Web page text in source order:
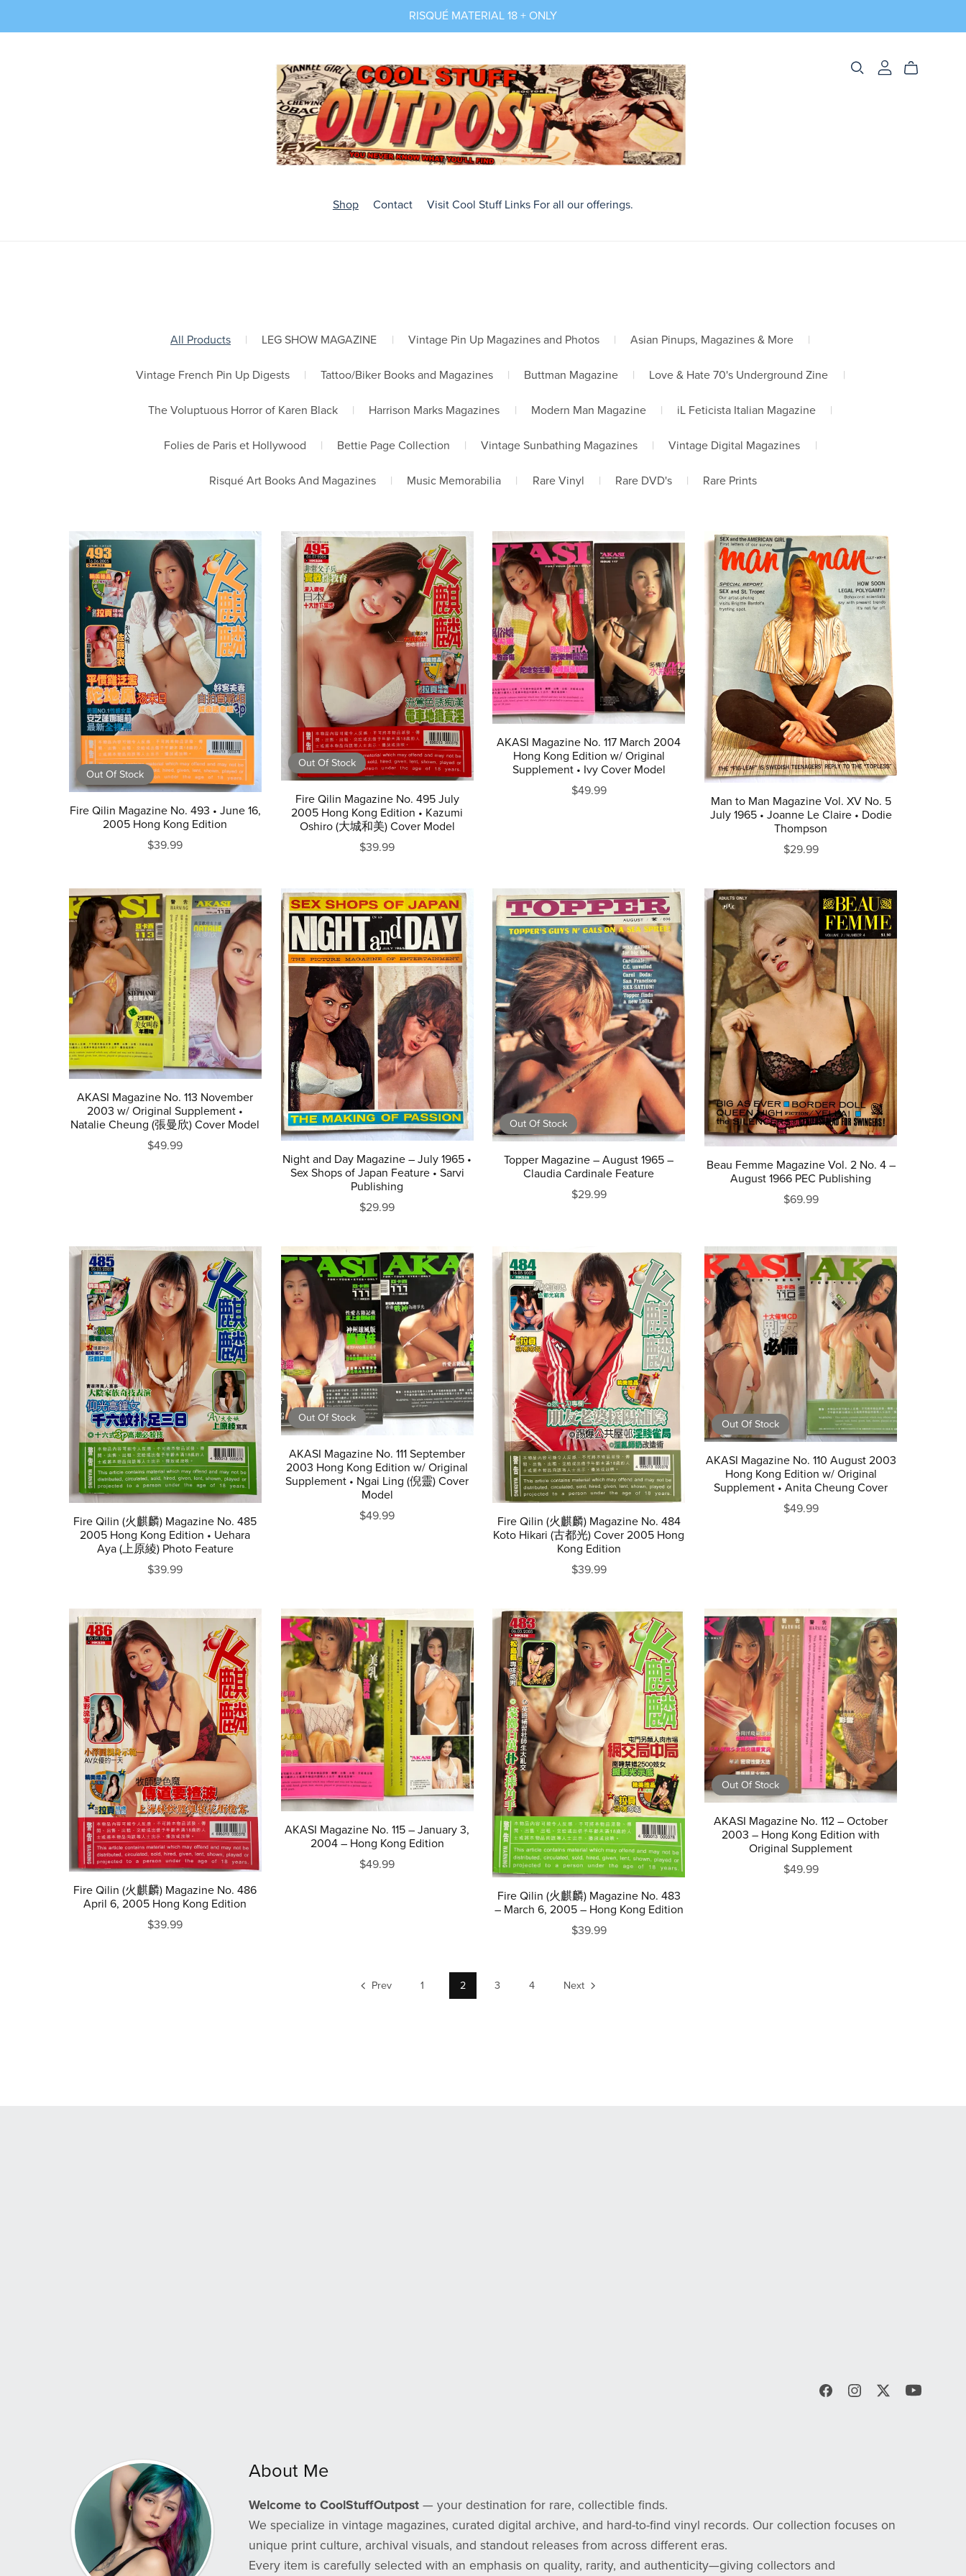
RISQUÉ MATERIAL 18 + ONLY
Shop Contact Visit Cool Stuff Links For all our offerings.
All Products | LEG SHOW MAGAZINE | Vintage Pin Up Magazines and Photos | Asian Pinups, Magazines & More |
Vintage French Pin Up Digests | Tattoo/Biker Books and Magazines | Buttman Magazine | Love & Hate 70's Underground Zine |
The Voluptuous Horror of Karen Black | Harrison Marks Magazines | Modern Man Magazine | iL Feticista Italian Magazine |
Folies de Paris et Hollywood | Bettie Page Collection | Vintage Sunbathing Magazines | Vintage Digital Magazines |
Risqué Art Books And Magazines | Music Memorabilia | Rare Vinyl | Rare DVD's | Rare Prints
Out Of Stock
Fire Qilin Magazine No. 493 • June 16,
2005 Hong Kong Edition
$39.99
Out Of Stock
Fire Qilin Magazine No. 495 July
2005 Hong Kong Edition • Kazumi
Oshiro (大城和美) Cover Model
$39.99
AKASI Magazine No. 117 March 2004
Hong Kong Edition w/ Original
Supplement • Ivy Cover Model
$49.99
Man to Man Magazine Vol. XV No. 5
July 1965 • Joanne Le Claire • Dodie
Thompson
$29.99
AKASI Magazine No. 113 November
2003 w/ Original Supplement •
Natalie Cheung (張曼欣) Cover Model
$49.99
Night and Day Magazine – July 1965 •
Sex Shops of Japan Feature • Sarvi
Publishing
$29.99
Out Of Stock
Topper Magazine – August 1965 –
Claudia Cardinale Feature
$29.99
Beau Femme Magazine Vol. 2 No. 4 –
August 1966 PEC Publishing
$69.99
Fire Qilin (火麒麟) Magazine No. 485
2005 Hong Kong Edition • Uehara
Aya (上原綾) Photo Feature
$39.99
Out Of Stock
AKASI Magazine No. 111 September
2003 Hong Kong Edition w/ Original
Supplement • Ngai Ling (倪靈) Cover
Model
$49.99
Fire Qilin (火麒麟) Magazine No. 484
Koto Hikari (古都光) Cover 2005 Hong
Kong Edition
$39.99
Out Of Stock
AKASI Magazine No. 110 August 2003
Hong Kong Edition w/ Original
Supplement • Anita Cheung Cover
$49.99
Fire Qilin (火麒麟) Magazine No. 486
April 6, 2005 Hong Kong Edition
$39.99
AKASI Magazine No. 115 – January 3,
2004 – Hong Kong Edition
$49.99
Fire Qilin (火麒麟) Magazine No. 483
– March 6, 2005 – Hong Kong Edition
$39.99
Out Of Stock
AKASI Magazine No. 112 – October
2003 – Hong Kong Edition with
Original Supplement
$49.99
Prev 1 2 3 4 Next
About Me
Welcome to CoolStuffOutpost— your destination for rare, collectible finds.
We specialize in vintage magazines, curated digital archive, and hard-to-find vinyl records. Our collection focuses on
unique print culture, archival visuals, and standout releases from across different eras.
Every item is carefully selected with an emphasis on quality, rarity, and authenticity—giving collectors and